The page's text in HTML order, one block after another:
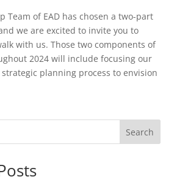
Team of EAD has chosen a two-part
we are excited to invite you to
with us. Those two components of
2024 will include focusing our
planning process to envision
Search